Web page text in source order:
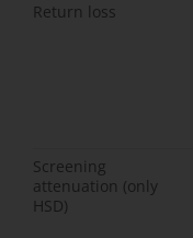
Return loss
Screening
attenuation (only
HSD)